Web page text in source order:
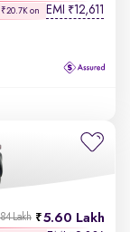
₹20.7K on EMI ₹12,611
5.60 Lakh
Lakh